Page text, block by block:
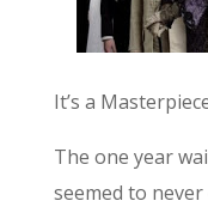
It’s a
The one year
seemed to